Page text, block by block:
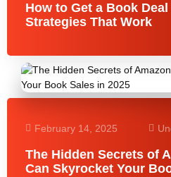
How to Get a Book
Strategies That Work
February 14, 2025
The Hidden Secrets of
Can Skyrocket Your